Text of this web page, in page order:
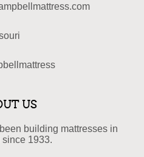
US
building mattresses in
since 1933.